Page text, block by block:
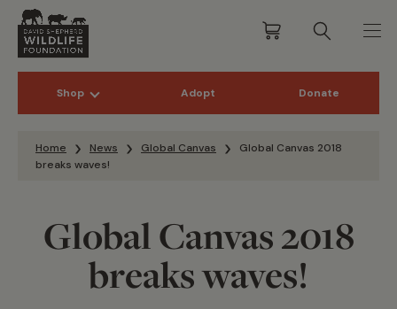
Shop Adopt Donate
Home News Global Canvas
Global Canvas 2018
breaks waves!
Global Canvas 2018
breaks waves!